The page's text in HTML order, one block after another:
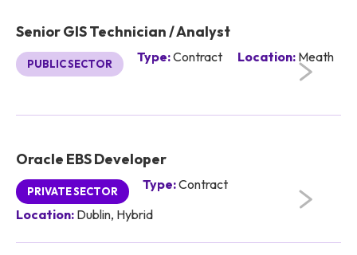
Senior GIS Technician / Analyst
PUBLIC SECTOR Type:Contract Location: Meath
Oracle EBS Developer
PRIVATE SECTOR Type:Contract
Location: Dublin, Hybrid